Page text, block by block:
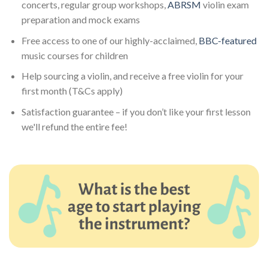
concerts, regular group workshops,ABRSM violin exam
preparation and mock exams
Free access to one of our highly-acclaimed, BBC-featured
music courses for children
Help sourcing a violin, and receive a free violin for your
first month (T&Cs apply)
Satisfaction guarantee – if you don’t like your first lesson
we'll refund the entire fee!